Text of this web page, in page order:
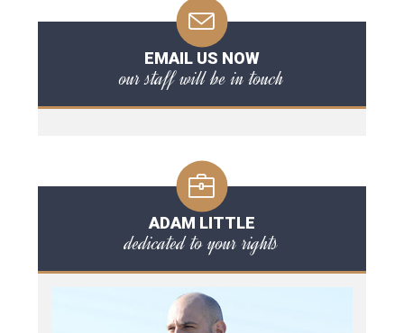
EMAIL US NOW
our staff will be in touch
ADAM LITTLE
dedicated to your rights